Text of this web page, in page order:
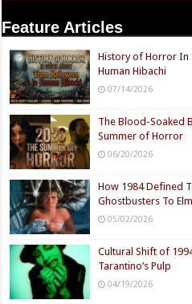
Feature Articles
History of Horror In
Human Hibachi
07/14/2026
The Blood-Soaked
Summer of Horror
06/20/2026
How 1984 Defined
Ghostbusters To
05/02/2026
Cultural Shift of
Tarantino’s Pulp
04/19/2026